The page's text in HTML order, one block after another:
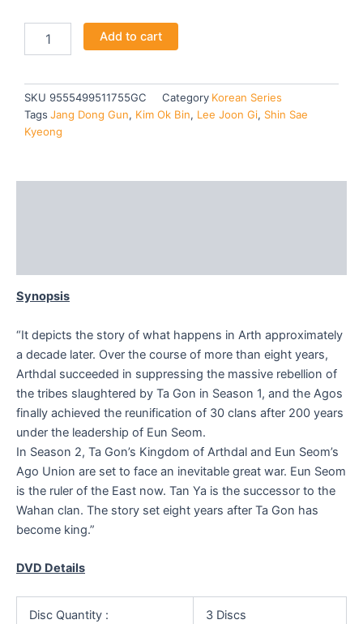
was:
is:
CHRONICLES
SWORD
OF
ARAMUN
Add to cart
SKU 9555499511755GC Category Korean Series
Tags Jang Dong Gun, Kim Ok Bin, Lee Joon Gi, Shin Sae
Kyeong
Synopsis
“It depicts the story of what happens in Arth approximately
a decade later. Over the course of more than eight years,
Arthdal succeeded in suppressing the massive rebellion of
the tribes slaughtered by Ta Gon in Season 1, and the Agos
finally achieved the reunification of 30 clans after 200 years
under the leadership of Eun Seom.
In Season 2, Ta Gon’s Kingdom of Arthdal and Eun Seom’s
Ago Union are set to face an inevitable great war. Eun Seom
is the ruler of the East now. Tan Ya is the successor to the
Wahan clan. The story set eight years after Ta Gon has
become king.”
DVD Details
Disc Quantity : 3 Discs